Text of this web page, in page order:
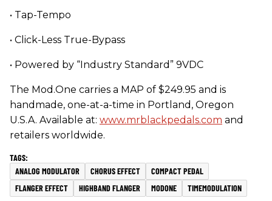
• Tap-Tempo
• Click-Less True-Bypass
• Powered by “Industry Standard” 9VDC
The Mod.One carries a MAP of $249.95 and is
handmade, one-at-a-time in Portland, Oregon
U.S.A. Available at: www.mrblackpedals.com and
retailers worldwide.
ANALOG MODULATOR CHORUS EFFECT
COMPACT PEDAL
FLANGER EFFECT
HIGHBAND FLANGER MODONE TIMEMODULATION